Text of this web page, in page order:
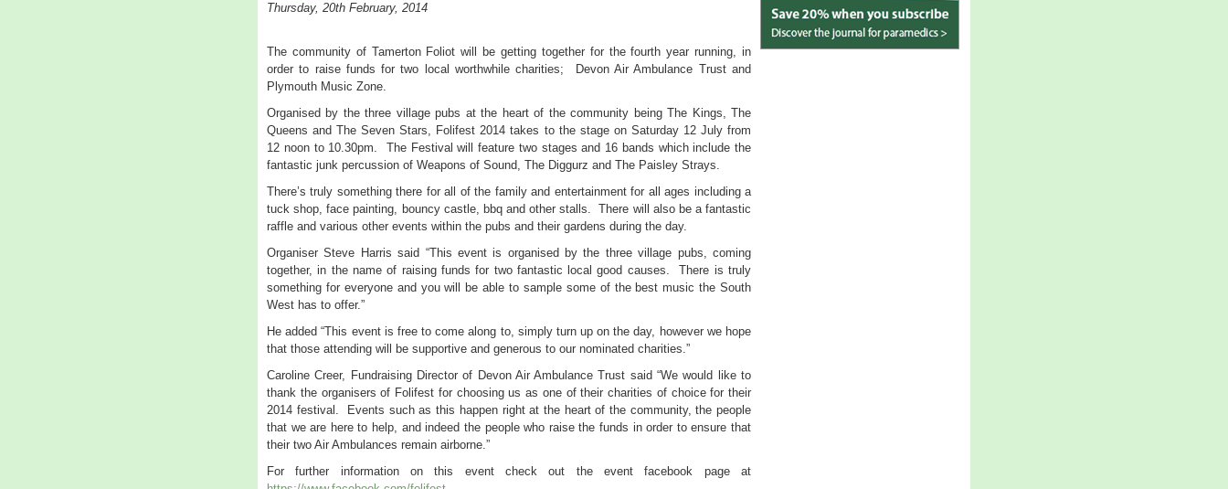
Thursday, 20th February, 2014
The community of Tamerton Foliot will be getting together for the fourth year running, in
order to raise funds for two local worthwhile charities; Devon Air Ambulance Trust and
Plymouth Music Zone.
Organised by the three village pubs at the heart of the community being The Kings, The
Queens and The Seven Stars, Folifest 2014 takes to the stage on Saturday 12 July from
12 noon to 10.30pm. The Festival will feature two stages and 16 bands which include the
fantastic junk percussion of Weapons of Sound, The Diggurz and The Paisley Strays.
There’s truly something there for all of the family and entertainment for all ages including a
tuck shop, face painting, bouncy castle, bbq and other stalls. There will also be a fantastic
raffle and various other events within the pubs and their gardens during the day.
Organiser Steve Harris said “This event is organised by the three village pubs, coming
together, in the name of raising funds for two fantastic local good causes. There is truly
something for everyone and you will be able to sample some of the best music the South
West has to offer.”
He added “This event is free to come along to, simply turn up on the day, however we hope
that those attending will be supportive and generous to our nominated charities.”
Caroline Creer, Fundraising Director of Devon Air Ambulance Trust said “We would like to
thank the organisers of Folifest for choosing us as one of their charities of choice for their
2014 festival. Events such as this happen right at the heart of the community, the people
that we are here to help, and indeed the people who raise the funds in order to ensure that
their two Air Ambulances remain airborne.”
For further information on this event check out the event facebook page at